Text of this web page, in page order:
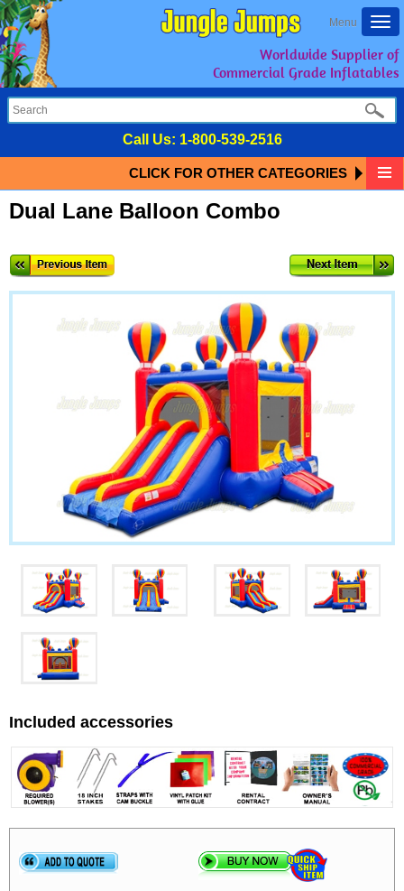
Menu
Worldwide Supplier of
Commercial Grade Inflatables
Call Us: 1-800-539-2516
CLICK FOR OTHER CATEGORIES
Dual Lane Balloon Combo
Included accessories